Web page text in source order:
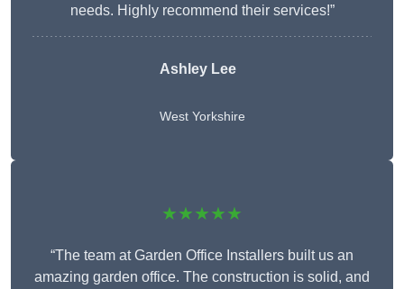
needs. Highly recommend their services!”
Ashley Lee
West Yorkshire
★★★★★
“The team at Garden Office Installers built us an
amazing garden office. The construction is solid, and